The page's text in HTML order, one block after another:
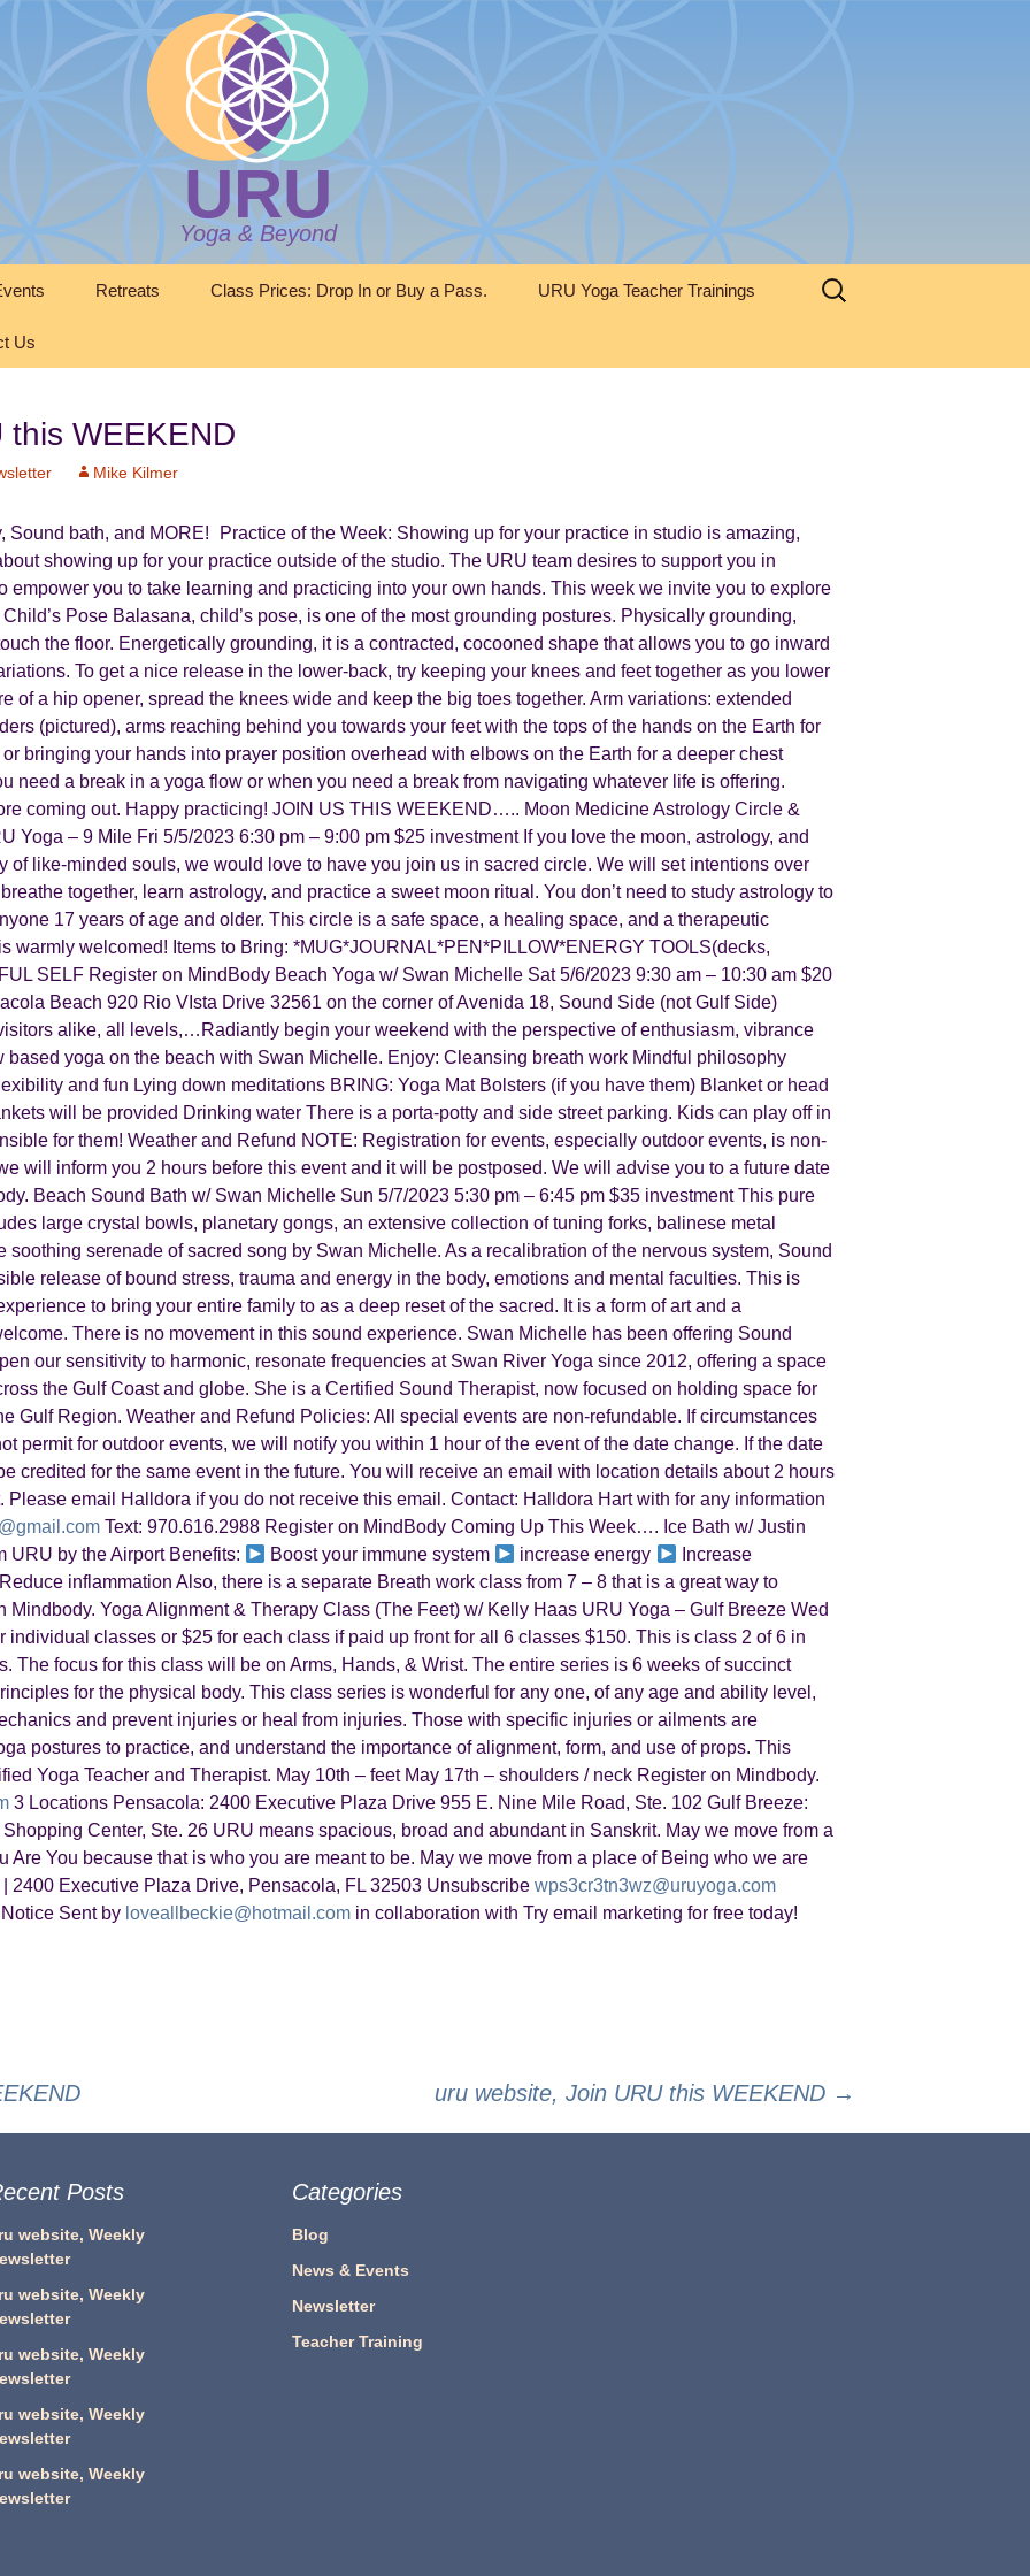
URU
Yoga & Beyond
Retreats Class Prices: Drop In or Buy a Pass. URU Yoga Teacher Trainings
Us
Search
for:
this WEEKEND
Mike Kilmer
Sound bath, and MORE! Practice of the Week: Showing up for your practice in studio is amazing,
showing up for your practice outside of the studio. The URU team desires to support you in
empower you to take learning and practicing into your own hands. This week we invite you to explore
Pose Balasana, child’s pose, is one of the most grounding postures. Physically grounding,
the floor. Energetically grounding, it is a contracted, cocooned shape that allows you to go inward
To get a nice release in the lower-back, try keeping your knees and feet together as you lower
of a hip opener, spread the knees wide and keep the big toes together. Arm variations: extended
(pictured), arms reaching behind you towards your feet with the tops of the hands on the Earth for
bringing your hands into prayer position overhead with elbows on the Earth for a deeper chest
need a break in a yoga flow or when you need a break from navigating whatever life is offering.
coming out. Happy practicing! JOIN US THIS WEEKEND….. Moon Medicine Astrology Circle &
Yoga – 9 Mile Fri 5/5/2023 6:30 pm – 9:00 pm $25 investment If you love the moon, astrology, and
of like-minded souls, we would love to have you join us in sacred circle. We will set intentions over
together, learn astrology, and practice a sweet moon ritual. You don’t need to study astrology to
17 years of age and older. This circle is a safe space, a healing space, and a therapeutic
warmly welcomed! Items to Bring: *MUG*JOURNAL*PEN*PILLOW*ENERGY TOOLS(decks,
SELF Register on MindBody Beach Yoga w/ Swan Michelle Sat 5/6/2023 9:30 am – 10:30 am $20
Beach 920 Rio VIsta Drive 32561 on the corner of Avenida 18, Sound Side (not Gulf Side)
alike, all levels,…Radiantly begin your weekend with the perspective of enthusiasm, vibrance
yoga on the beach with Swan Michelle. Enjoy: Cleansing breath work Mindful philosophy
and fun Lying down meditations BRING: Yoga Mat Bolsters (if you have them) Blanket or head
will be provided Drinking water There is a porta-potty and side street parking. Kids can play off in
for them! Weather and Refund NOTE: Registration for events, especially outdoor events, is non-
will inform you 2 hours before this event and it will be postposed. We will advise you to a future date
Beach Sound Bath w/ Swan Michelle Sun 5/7/2023 5:30 pm – 6:45 pm $35 investment This pure
large crystal bowls, planetary gongs, an extensive collection of tuning forks, balinese metal
serenade of sacred song by Swan Michelle. As a recalibration of the nervous system, Sound
release of bound stress, trauma and energy in the body, emotions and mental faculties. This is
to bring your entire family to as a deep reset of the sacred. It is a form of art and a
There is no movement in this sound experience. Swan Michelle has been offering Sound
our sensitivity to harmonic, resonate frequencies at Swan River Yoga since 2012, offering a space
the Gulf Coast and globe. She is a Certified Sound Therapist, now focused on holding space for
Gulf Region. Weather and Refund Policies: All special events are non-refundable. If circumstances
permit for outdoor events, we will notify you within 1 hour of the event of the date change. If the date
credited for the same event in the future. You will receive an email with location details about 2 hours
Please email Halldora if you do not receive this email. Contact: Halldora Hart with for any information
Text: 970.616.2988 Register on MindBody Coming Up This Week…. Ice Bath w/ Justin
URU by the Airport Benefits:
Boost your immune system increase energy
Increase
Reduce inflammation Also, there is a separate Breath work class from 7 – 8 that is a great way to
Mindbody. Yoga Alignment & Therapy Class (The Feet) w/ Kelly Haas URU Yoga – Gulf Breeze Wed
individual classes or $25 for each class if paid up front for all 6 classes $150. This is class 2 of 6 in
The focus for this class will be on Arms, Hands, & Wrist. The entire series is 6 weeks of succinct
for the physical body. This class series is wonderful for any one, of any age and ability level,
and prevent injuries or heal from injuries. Those with specific injuries or ailments are
postures to practice, and understand the importance of alignment, form, and use of props. This
Yoga Teacher and Therapist. May 10th – feet May 17th – shoulders / neck Register on Mindbody.
3 Locations Pensacola: 2400 Executive Plaza Drive 955 E. Nine Mile Road, Ste. 102 Gulf Breeze:
Center, Ste. 26 URU means spacious, broad and abundant in Sanskrit. May we move from a
Are You because that is who you are meant to be. May we move from a place of Being who we are
2400 Executive Plaza Drive, Pensacola, FL 32503 Unsubscribe wps3cr3tn3wz@uruyoga.com
Sent by loveallbeckie@hotmail.com in collaboration with Try email marketing for free today!
uru website, Join URU this WEEKEND →
Posts
website, Weekly
website, Weekly
website, Weekly
website, Weekly
website, Weekly
Categories
Blog
News & Events
Newsletter
Teacher Training